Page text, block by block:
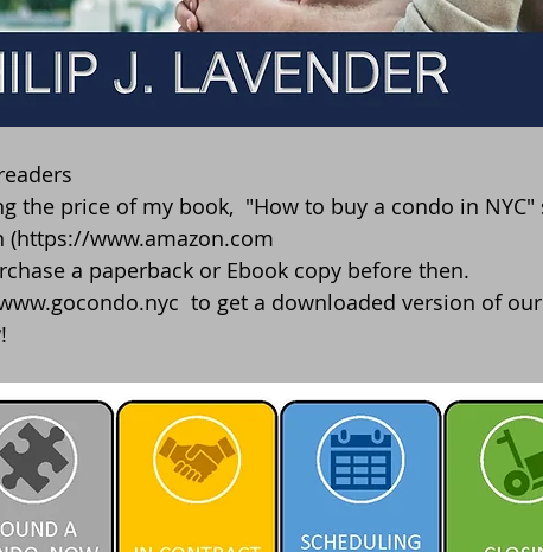
(https://www.amazon.com
a paperback or Ebook copy before then.
to get a downloaded version of our